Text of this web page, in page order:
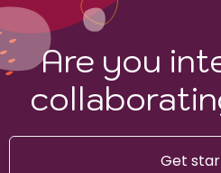
Are you
Get